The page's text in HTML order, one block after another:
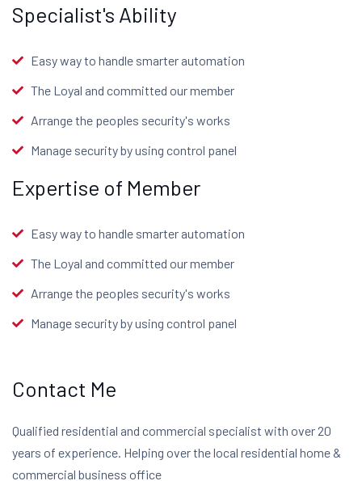
Specialist's Ability
Easy way to handle smarter automation
The Loyal and committed our member
Arrange the peoples security's works
Manage security by using control panel
Expertise of Member
Easy way to handle smarter automation
The Loyal and committed our member
Arrange the peoples security's works
Manage security by using control panel
Contact Me
Qualified residential and commercial specialist with over 20
years of experience. Helping over the local residential home &
commercial business office